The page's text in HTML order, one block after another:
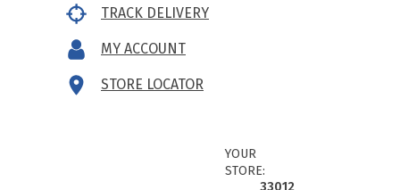
TRACK DELIVERY
MY ACCOUNT
STORE LOCATOR
YOUR
STORE:
33012